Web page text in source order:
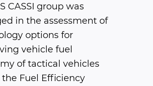
CASSI group was
in the assessment of
options for
vehicle fuel
of tactical vehicles
Fuel Efficiency